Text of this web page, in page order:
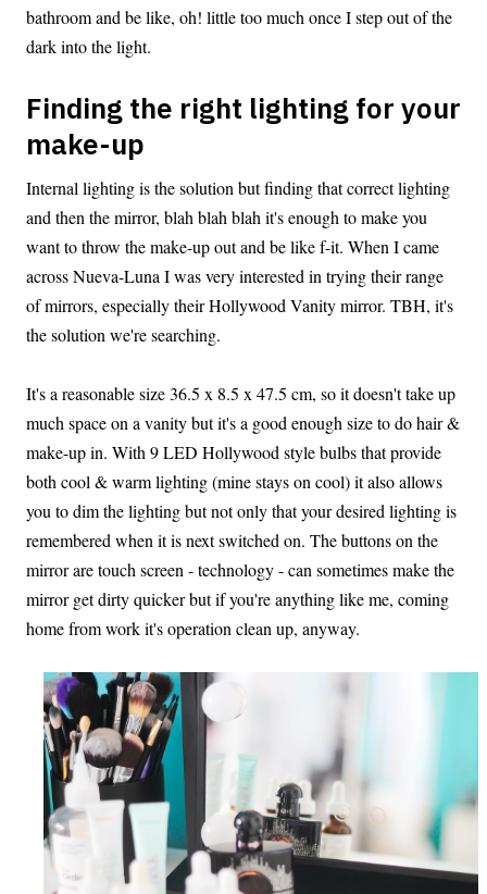
bathroom and be like, oh! little too much once I step out of the
dark into the light.
Finding the right lighting for your
make-up
Internal lighting is the solution but finding that correct lighting
and then the mirror, blah blah blah it's enough to make you
want to throw the make-up out and be like f-it. When I came
across Nueva-Luna I was very interested in trying their range
of mirrors, especially their Hollywood Vanity mirror. TBH, it's
the solution we're searching.
It's a reasonable size 36.5 x 8.5 x 47.5 cm, so it doesn't take up
much space on a vanity but it's a good enough size to do hair &
make-up in. With 9 LED Hollywood style bulbs that provide
both cool & warm lighting (mine stays on cool) it also allows
you to dim the lighting but not only that your desired lighting is
remembered when it is next switched on. The buttons on the
mirror are touch screen - technology - can sometimes make the
mirror get dirty quicker but if you're anything like me, coming
home from work it's operation clean up, anyway.